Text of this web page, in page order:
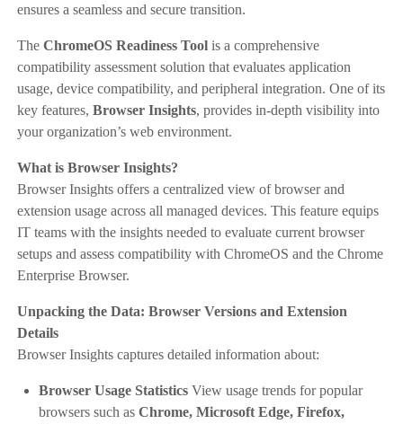
ensures a seamless and secure transition.
The ChromeOS Readiness Toolis a comprehensive
compatibility assessment solution that evaluates application
usage, device compatibility, and peripheral integration. One of its
key features, Browser Insights, provides in-depth visibility into
your organization’s web environment.
What is Browser Insights?
Browser Insights offers a centralized view of browser and
extension usage across all managed devices. This feature equips
IT teams with the insights needed to evaluate current browser
setups and assess compatibility with ChromeOS and the Chrome
Enterprise Browser.
Unpacking the Data: Browser Versions and Extension
Details
Browser Insights captures detailed information about:
Browser Usage Statistics View usage trends for popular
browsers such as Chrome, Microsoft Edge, Firefox,